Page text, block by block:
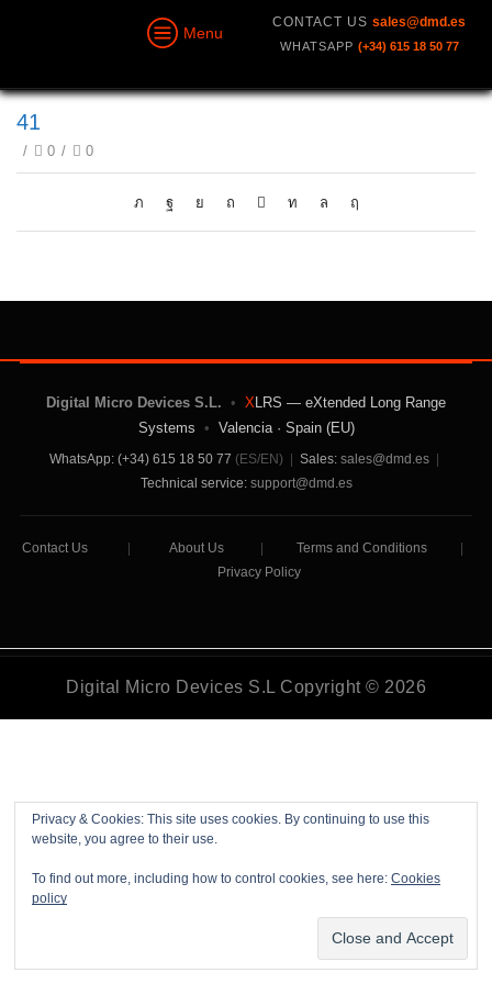
Menu
CONTACT US sales@dmd.es
WHATSAPP (+34) 615 18 50 77
41
/ 0 / 0
Privacy & Cookies: This site uses cookies. By continuing to use this
website, you agree to their use.
To find out more, including how to control cookies, see here: Cookies
policy
Digital Micro Devices S.L. • XLRS — eXtended Long Range
Systems • Valencia · Spain (EU)
WhatsApp: (+34) 615 18 50 77 (ES/EN) Sales: sales@dmd.es
Technical service: support@dmd.es
Contact Us About Us Terms and Conditions
Privacy Policy
Digital Micro Devices S.L Copyright © 2026